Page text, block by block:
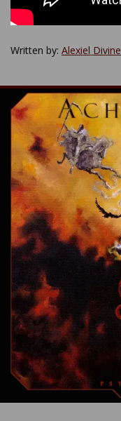
Written by: Alexiel Divine